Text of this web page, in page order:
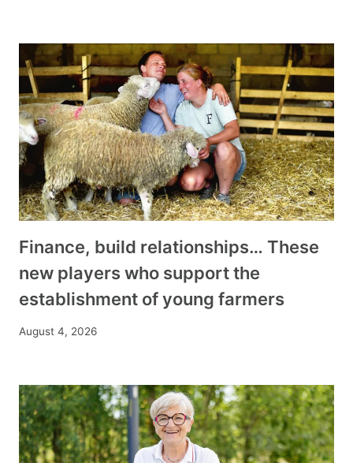
Finance, build relationships… These
new players who support the
establishment of young farmers
August 4, 2026